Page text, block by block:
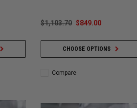
$1,103.70 $849.00
CHOOSE OPTIONS
Compare